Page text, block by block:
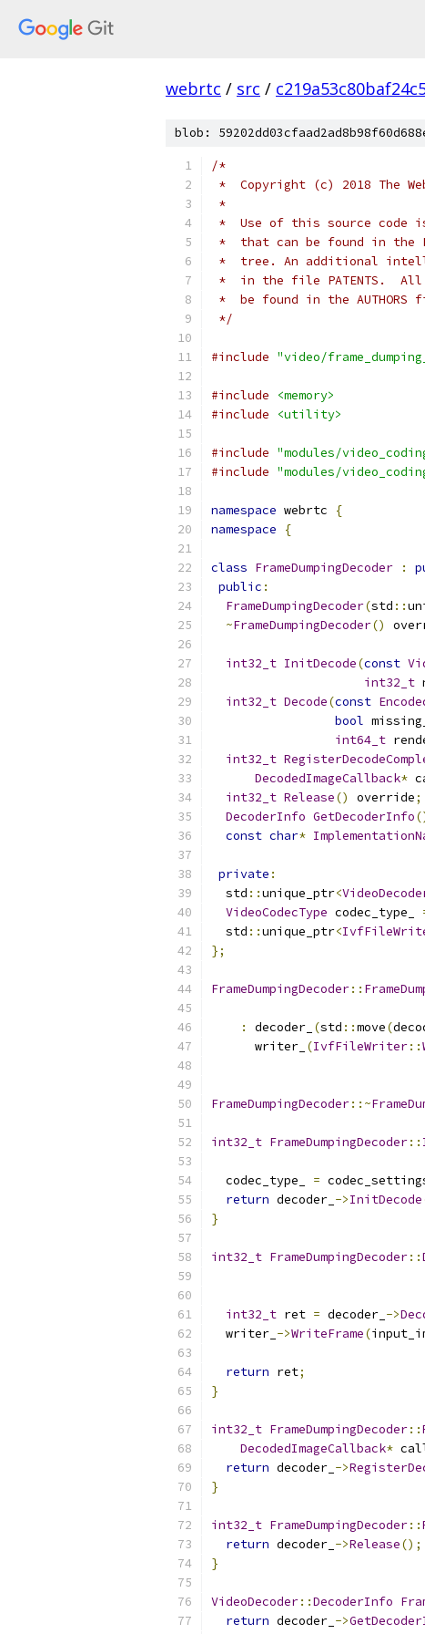
webrtc / src /
blob:
/*
*  Copyright (c) 2018 The
*
*  Use of this source code
*  that can be found in the
*  tree. An additional
*  in the file PATENTS.  All
*  be found in the
*/
#include "video/
#include
<memory>
#include
<utility>
#include "modules/
#include "modules/
namespace webrtc
{
namespace
{
class FrameDumpingDecoder :
public :
FrameDumpingDecoder(std ::
~FrameDumpingDecoder()
int32_t InitDecode(const
int32_t
int32_t Decode(const
bool
int64_t
int32_t
DecodedImageCallback*
int32_t Release() override;
DecoderInfo GetDecoderInfo
const char*
private :
  std
::unique_ptr<
VideoCodecType codec_type_
  std
::unique_ptr<
};
FrameDumpingDecoder::
:
decoder_ (std ::move(
      writer_
(IvfFileWriter::
FrameDumpingDecoder::~
int32_t FrameDumpingDecoder::
  codec_type_
=
return decoder_ ->InitDecode
}
int32_t FrameDumpingDecoder::
int32_t ret = decoder_ ->
  writer_
->WriteFrame(
return ret;
}
int32_t FrameDumpingDecoder::
DecodedImageCallback*
return decoder_ ->
}
int32_t FrameDumpingDecoder::
return decoder_ ->Release();
}
VideoDecoder::DecoderInfo
return decoder_ ->